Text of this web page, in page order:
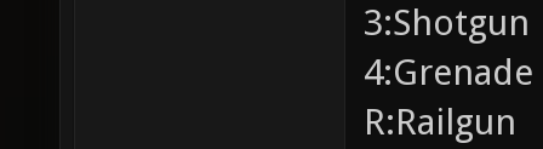
3:Shotgun
R:Railgun